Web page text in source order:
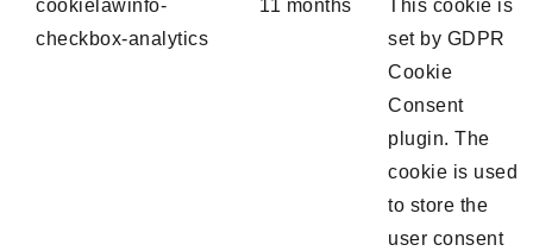
cookielawinfo-
checkbox-analytics
11 months
This cookie is
set by GDPR
Cookie
Consent
plugin. The
cookie is used
to store the
user consent